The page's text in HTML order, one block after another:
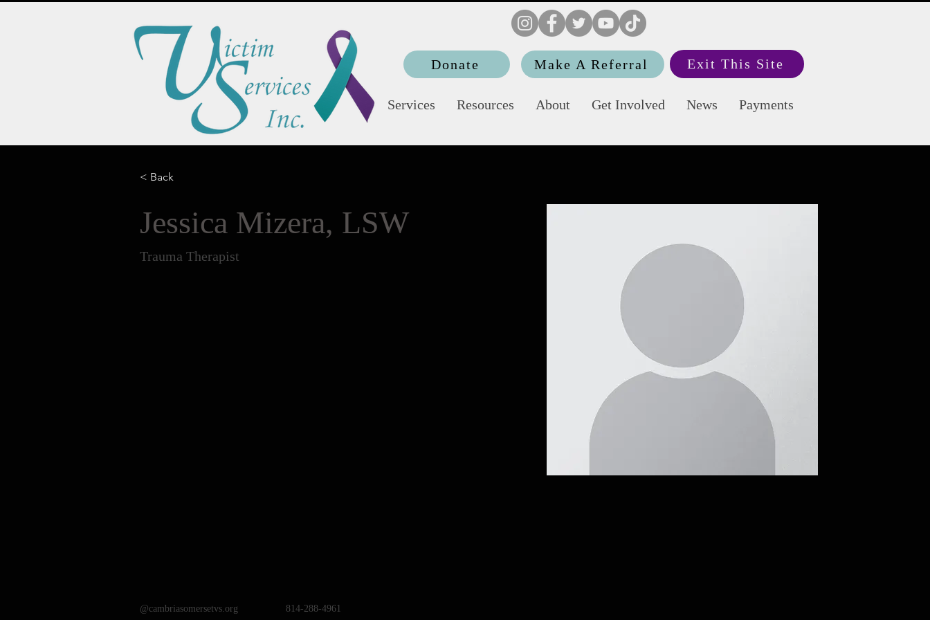
Donate Make A Referral Exit This Site
Services Resources About Get Involved News Payments
< Back
Jessica Mizera, LSW
Trauma Therapist
@cambriasomersetvs.org 814-288-4961